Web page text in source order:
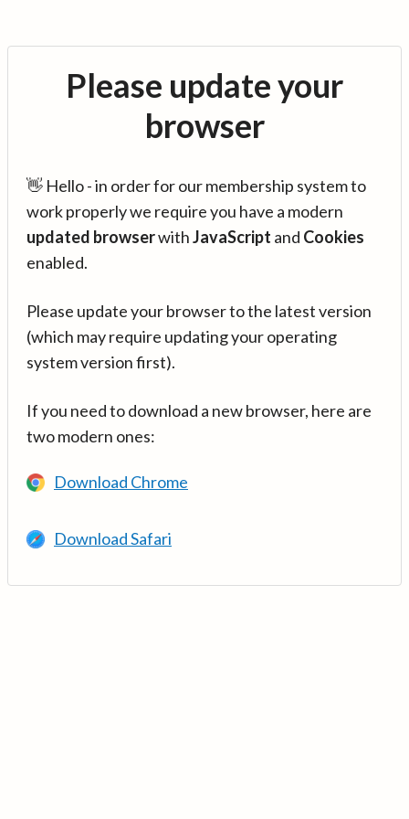
Please update your
browser
👋 Hello - in order for our membership system to
work properly we require you have a modern
updated browserwithJavaScript and Cookies
enabled.
Please update your browser to the latest version
(which may require updating your operating
system version first).
If you need to download a new browser, here are
two modern ones:
Download Chrome
Download Safari